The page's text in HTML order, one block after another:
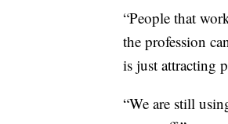
“People that
the profession
is just attracting
“We are still